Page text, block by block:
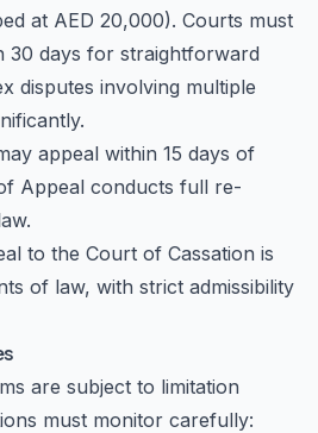
at AED 20,000). Courts must
30 days for straightforward
disputes involving multiple
appeal within 15 days of
Appeal conducts full re-
to the Court of Cassation is
of law, with strict admissibility
are subject to limitation
must monitor carefully: